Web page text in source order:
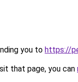
you to https://
that page, you can